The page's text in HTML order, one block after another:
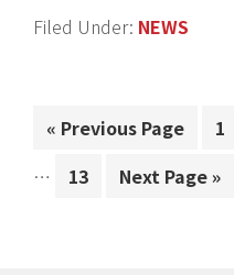
Filed Under: NEWS
« Go
Previous Page 1
… Page
13
Go
Next Page »